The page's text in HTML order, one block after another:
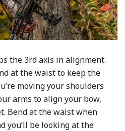
the 3rd axis in alignment.
at the waist to keep the
moving your shoulders
arms to align your bow,
Bend at the waist when
you’ll be looking at the